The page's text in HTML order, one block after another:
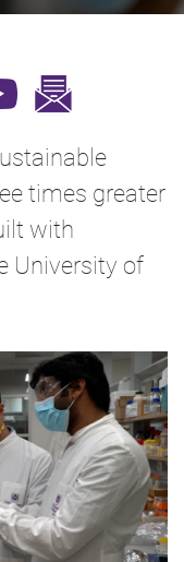
times greater
with
University of